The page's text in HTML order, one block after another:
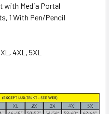
with Media Portal
1 With Pen/Pencil
4XL, 5XL